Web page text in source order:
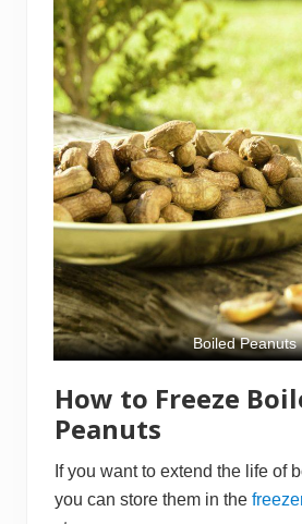
Boiled Peanuts
How to Freeze
Peanuts
If you want to extend the life of
you can store them in the